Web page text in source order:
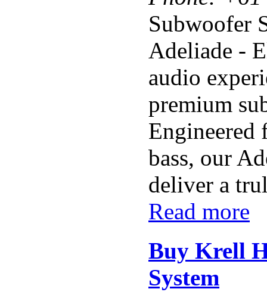
Subwoofer
Adeliade -
audio
premium
bass, our
deliver a
Read more
Buy Krell
System